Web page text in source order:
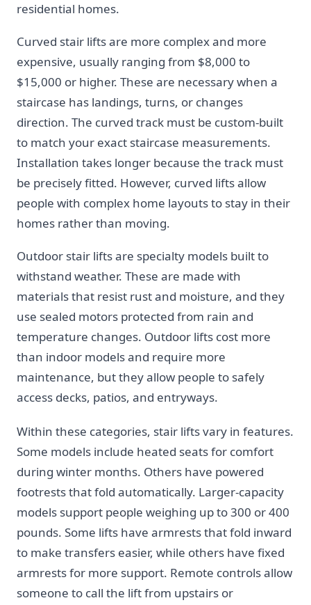
residential homes.
Curved stair lifts are more complex and more
expensive, usually ranging from $8,000 to
$15,000 or higher. These are necessary when a
staircase has landings, turns, or changes
direction. The curved track must be custom-built
to match your exact staircase measurements.
Installation takes longer because the track must
be precisely fitted. However, curved lifts allow
people with complex home layouts to stay in their
homes rather than moving.
Outdoor stair lifts are specialty models built to
withstand weather. These are made with
materials that resist rust and moisture, and they
use sealed motors protected from rain and
temperature changes. Outdoor lifts cost more
than indoor models and require more
maintenance, but they allow people to safely
access decks, patios, and entryways.
Within these categories, stair lifts vary in features.
Some models include heated seats for comfort
during winter months. Others have powered
footrests that fold automatically. Larger-capacity
models support people weighing up to 300 or 400
pounds. Some lifts have armrests that fold inward
to make transfers easier, while others have fixed
armrests for more support. Remote controls allow
someone to call the lift from upstairs or